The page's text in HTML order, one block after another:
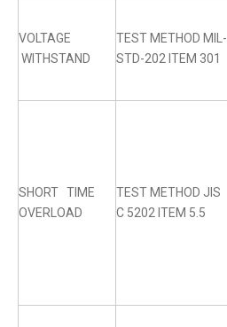
VOLTAGE
WITHSTAND
TEST METHOD MIL-
STD-202 ITEM 301
SHORT TIME
OVERLOAD
TEST METHOD JIS
C 5202 ITEM 5.5